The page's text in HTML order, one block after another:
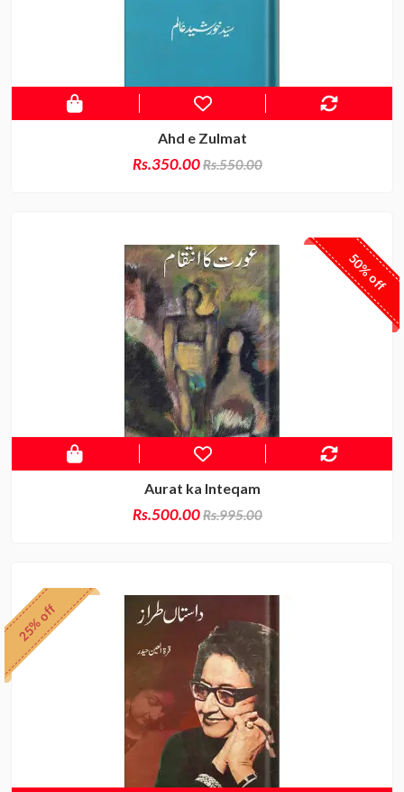
Ahd e Zulmat
Rs.350.00Rs.550.00
50% off
Aurat ka Inteqam
Rs.500.00Rs.995.00
25% off